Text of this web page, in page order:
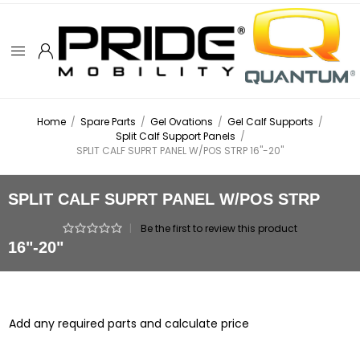
Home / Spare Parts / Gel Ovations / Gel Calf Supports /
Split Calf Support Panels /
SPLIT CALF SUPRT PANEL W/POS STRP 16"-20"
SPLIT CALF SUPRT PANEL W/POS STRP
16"-20"
Be the first to review this product
Add any required parts and calculate price